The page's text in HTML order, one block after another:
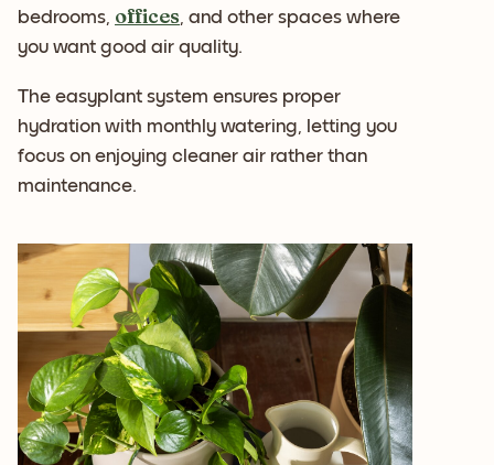
bedrooms, offices, and other spaces where
you want good air quality.
The easyplant system ensures proper
hydration with monthly watering, letting you
focus on enjoying cleaner air rather than
maintenance.